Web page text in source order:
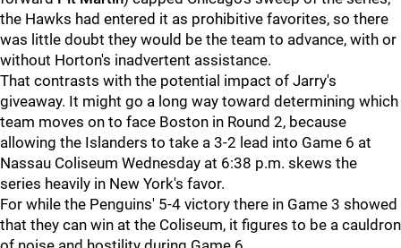
the Hawks had entered it as prohibitive favorites, so there
was little doubt they would be the team to advance, with or
without Horton's inadvertent assistance.
That contrasts with the potential impact of Jarry's
giveaway. It might go a long way toward determining which
team moves on to face Boston in Round 2, because
allowing the Islanders to take a 3-2 lead into Game 6 at
Nassau Coliseum Wednesday at 6:38 p.m. skews the
series heavily in New York's favor.
For while the Penguins' 5-4 victory there in Game 3 showed
that they can win at the Coliseum, it figures to be a cauldron